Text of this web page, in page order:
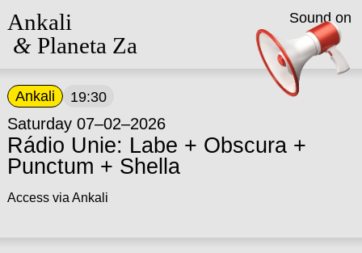
Ankali
&Planeta Za
Ankali 19:30
Saturday 07–02–2026
Rádio Unie: Labe + Obscura +
Punctum + Shella
Access via Ankali
Sound on